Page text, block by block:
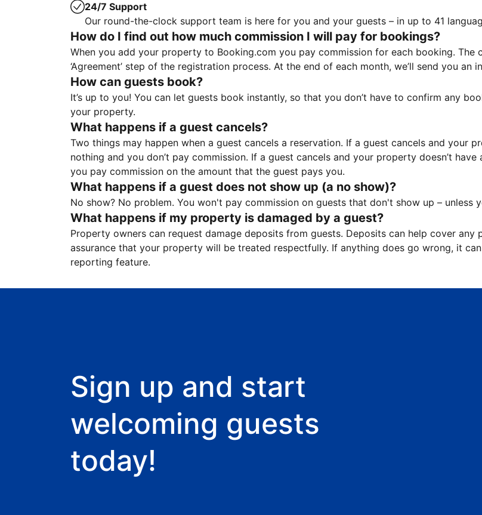
24/7 Support
Our round-the-clock support team is here for you and your guests – in up to 41
How do I find out how much commission I will pay for bookings?
When you add your property to Booking.com you pay commission for each booking. The
‘Agreement’ step of the registration process. At the end of each month, we’ll send you
How can guests book?
It’s up to you! You can let guests book instantly, so that you don’t have to confirm any
your property.
What happens if a guest cancels?
Two things may happen when a guest cancels a reservation. If a guest cancels and your
nothing and you don’t pay commission. If a guest cancels and your property doesn’t
you pay commission on the amount that the guest pays you.
What happens if a guest does not show up (a no show)?
No show? No problem. You won't pay commission on guests that don't show up – unless
What happens if my property is damaged by a guest?
Property owners can request damage deposits from guests. Deposits can help cover
assurance that your property will be treated respectfully. If anything does go wrong, it
reporting feature.
Sign up and start
welcoming guests
today!